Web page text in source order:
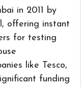
in 2011 by
offering instant
for testing
like Tesco,
funding